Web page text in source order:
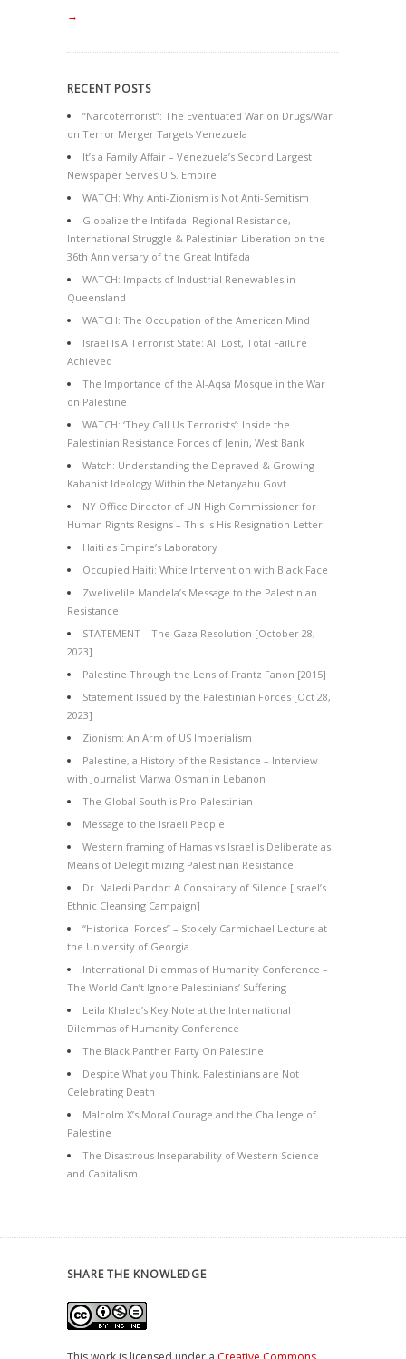
→
RECENT POSTS
“Narcoterrorist”: The Eventuated War on Drugs/War
on Terror Merger Targets Venezuela
It’s a Family Affair – Venezuela’s Second Largest
Newspaper Serves U.S. Empire
WATCH: Why Anti-Zionism is Not Anti-Semitism
Globalize the Intifada: Regional Resistance,
International Struggle & Palestinian Liberation on the
36th Anniversary of the Great Intifada
WATCH: Impacts of Industrial Renewables in
Queensland
WATCH: The Occupation of the American Mind
Israel Is A Terrorist State: All Lost, Total Failure
Achieved
The Importance of the Al-Aqsa Mosque in the War
on Palestine
WATCH: ‘They Call Us Terrorists’: Inside the
Palestinian Resistance Forces of Jenin, West Bank
Watch: Understanding the Depraved & Growing
Kahanist Ideology Within the Netanyahu Govt
NY Office Director of UN High Commissioner for
Human Rights Resigns – This Is His Resignation Letter
Haiti as Empire’s Laboratory
Occupied Haiti: White Intervention with Black Face
Zwelivelile Mandela’s Message to the Palestinian
Resistance
STATEMENT – The Gaza Resolution [October 28,
2023]
Palestine Through the Lens of Frantz Fanon [2015]
Statement Issued by the Palestinian Forces [Oct 28,
2023]
Zionism: An Arm of US Imperialism
Palestine, a History of the Resistance – Interview
with Journalist Marwa Osman in Lebanon
The Global South is Pro-Palestinian
Message to the Israeli People
Western framing of Hamas vs Israel is Deliberate as
Means of Delegitimizing Palestinian Resistance
Dr. Naledi Pandor: A Conspiracy of Silence [Israel’s
Ethnic Cleansing Campaign]
“Historical Forces” – Stokely Carmichael Lecture at
the University of Georgia
International Dilemmas of Humanity Conference –
The World Can’t Ignore Palestinians’ Suffering
Leila Khaled’s Key Note at the International
Dilemmas of Humanity Conference
The Black Panther Party On Palestine
Despite What you Think, Palestinians are Not
Celebrating Death
Malcolm X’s Moral Courage and the Challenge of
Palestine
The Disastrous Inseparability of Western Science
and Capitalism
SHARE THE KNOWLEDGE